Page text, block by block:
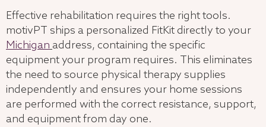
Effective rehabilitation requires the right tools.
motivPT ships a personalized FitKit directly to your
Michigan address, containing the specific
equipment your program requires. This eliminates
the need to source physical therapy supplies
independently and ensures your home sessions
are performed with the correct resistance, support,
and equipment from day one.